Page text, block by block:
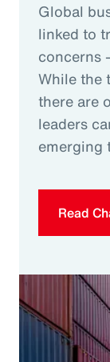
Global
linked to
concerns
While the
there are
leaders
emerging
Read